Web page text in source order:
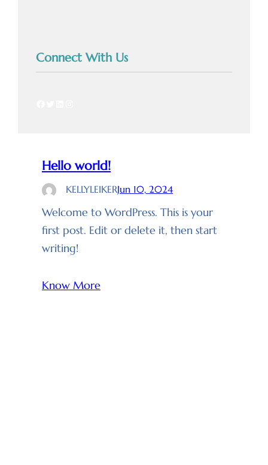
Connect With Us
Hello world!
KELLYLEIKERJun 10, 2024
Welcome to WordPress. This is your
first post. Edit or delete it, then start
writing!
Know More